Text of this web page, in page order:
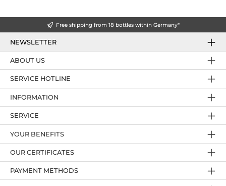
Free shipping from 18 bottles within Germany*
NEWSLETTER
SERVICE HOTLINE
YOUR BENEFITS
PAYMENT METHODS
ABOUT US
OUR CERTIFICATES
INFORMATION
SERVICE